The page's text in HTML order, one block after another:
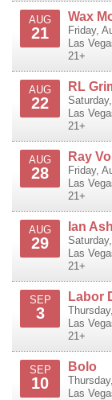
AUG
21
Wax
Friday,
Las
21+
AUG
22
RL
Las
21+
AUG
28
Ray
Friday,
Las
21+
AUG
29
Ian
Las
21+
SEP
3
Labor
Las
21+
SEP
10
Bolo
Las